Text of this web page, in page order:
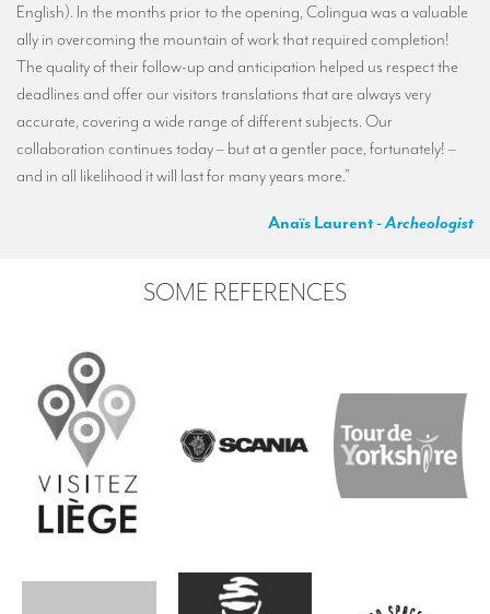
English). In the months prior to the opening, Colingua was a valuable
ally in overcoming the mountain of work that required completion!
The quality of their follow-up and anticipation helped us respect the
deadlines and offer our visitors translations that are always very
accurate, covering a wide range of different subjects. Our
collaboration continues today – but at a gentler pace, fortunately! –
and in all likelihood it will last for many years more.”
Anaïs Laurent- Archeologist
SOME REFERENCES